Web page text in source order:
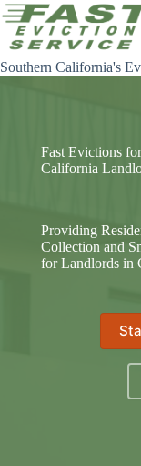
Skip
to
content
Southern California's
Fast Evictions for
California
Providing
Collection and
for Landlords in